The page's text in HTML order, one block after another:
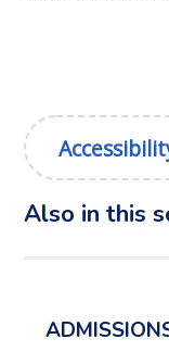
Also in this